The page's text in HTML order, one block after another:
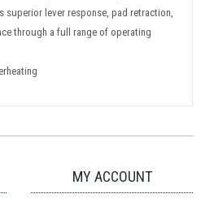
superior lever response, pad retraction,
through a full range of operating
MY ACCOUNT